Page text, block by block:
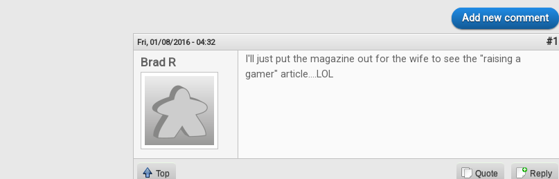
Add new comment
Fri, 01/08/2016 - 04:32 #1
Brad R
I'll just put the magazine out for the wife to see the "raising a
gamer" article....LOL
Top Quote Reply